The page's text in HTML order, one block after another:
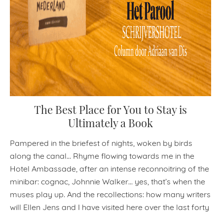
The Best Place for You to Stay is
Ultimately a Book
Pampered in the briefest of nights, woken by birds
along the canal… Rhyme flowing towards me in the
Hotel Ambassade, after an intense reconnoitring of the
minibar: cognac, Johnnie Walker… yes, that’s when the
muses play up. And the recollections: how many writers
will Ellen Jens and I have visited here over the last forty